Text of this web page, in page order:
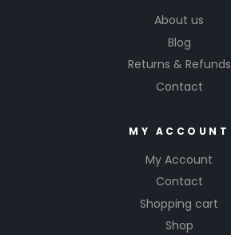
About us
Blog
Returns & Refunds
Contact
MY ACCOUNT
My Account
Contact
Shopping cart
Shop